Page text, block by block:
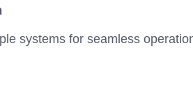
systems for seamless